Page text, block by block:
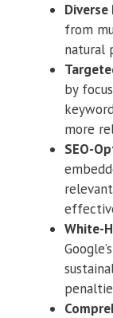
from
natural
by
more
SEO-
White-